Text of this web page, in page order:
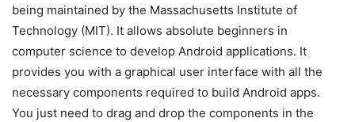
being maintained by the Massachusetts Institute of
Technology (MIT). It allows absolute beginners in
computer science to develop Android applications. It
provides you with a graphical user interface with all the
necessary components required to build Android apps.
You just need to drag and drop the components in the